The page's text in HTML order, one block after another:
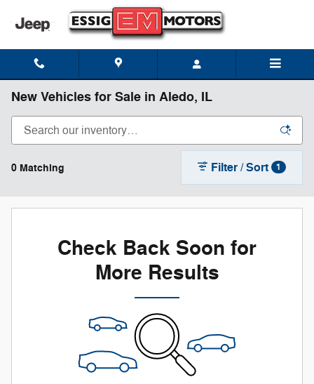
Skip to main content
New Vehicles for Sale in Aledo, IL
0 Matching Filter / Sort 1
Check Back Soon for
More Results